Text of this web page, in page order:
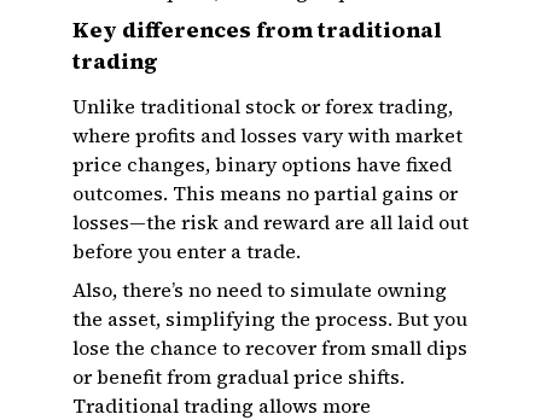
Key differences from traditional
trading
Unlike traditional stock or forex trading,
where profits and losses vary with market
price changes, binary options have fixed
outcomes. This means no partial gains or
losses—the risk and reward are all laid out
before you enter a trade.
Also, there’s no need to simulate owning
the asset, simplifying the process. But you
lose the chance to recover from small dips
or benefit from gradual price shifts.
Traditional trading allows more